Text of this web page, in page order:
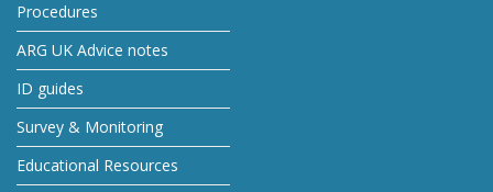
Procedures
ARG UK Advice notes
ID guides
Survey & Monitoring
Educational Resources